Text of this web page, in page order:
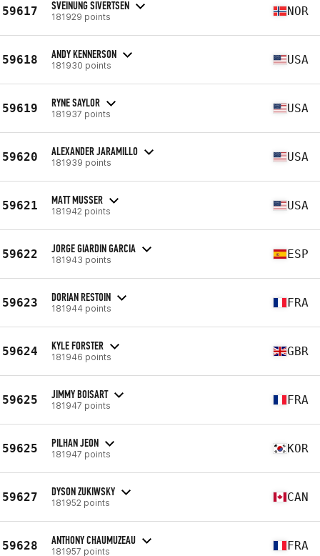
59617 SVEINUNG SIVERTSEN
181929 points NOR
59618 ANDY KENNERSON
181930 points USA
59619 RYNE SAYLOR
181937 points USA
59620 ALEXANDER JARAMILLO
181939 points USA
59621 MATT MUSSER
181942 points USA
59622 JORGE GIARDIN GARCIA
181943 points ESP
59623 DORIAN RESTOIN
181944 points FRA
59624 KYLE FORSTER
181946 points GBR
59625 JIMMY BOISART
181947 points FRA
59625 PILHAN JEON
181947 points KOR
59627 DYSON ZUKIWSKY
181952 points CAN
59628 ANTHONY CHAUMUZEAU
181957 points FRA